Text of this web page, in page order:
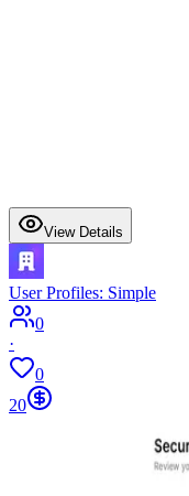
View Details
User Profiles: Simple
0
·
0
20